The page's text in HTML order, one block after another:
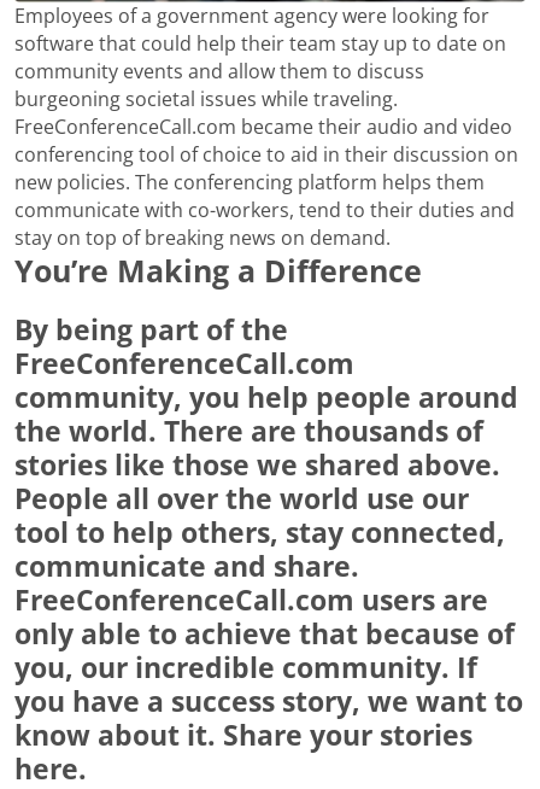
Employees of a government agency were looking for
software that could help their team stay up to date on
community events and allow them to discuss
burgeoning societal issues while traveling.
FreeConferenceCall.com became their audio and video
conferencing tool of choice to aid in their discussion on
new policies. The conferencing platform helps them
communicate with co-workers, tend to their duties and
stay on top of breaking news on demand.
You’re Making a Difference
By being part of the
FreeConferenceCall.com
community, you help people around
the world. There are thousands of
stories like those we shared above.
People all over the world use our
tool to help others, stay connected,
communicate and share.
FreeConferenceCall.com users are
only able to achieve that because of
you, our incredible community. If
you have a success story, we want to
know about it. Share your stories
here.